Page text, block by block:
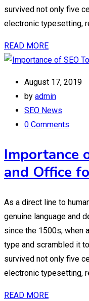
survived not only five
electronic typesetting,
READ MORE
August 17, 2019
by admin
SEO News
0 Comments
Importance
and Office
As a direct line to
genuine language and
since the 1500s, when
type and scrambled it
survived not only five
electronic typesetting,
READ MORE